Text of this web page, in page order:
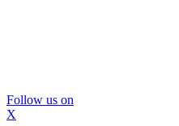
Follow us on
X